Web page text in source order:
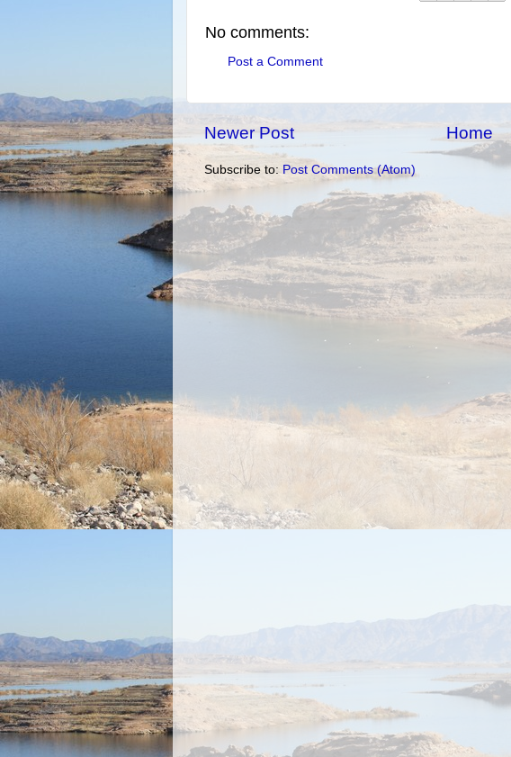
No comments:
Post a Comment
Newer Post Home
Subscribe to: Post Comments (Atom)